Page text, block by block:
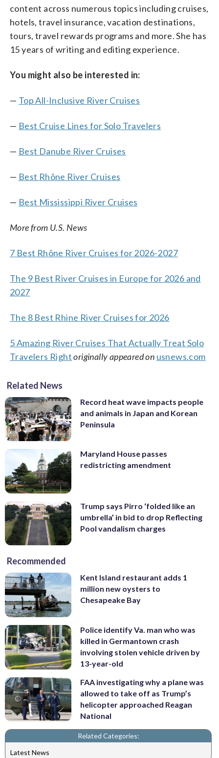
content across numerous topics including cruises,
hotels, travel insurance, vacation destinations,
tours, travel rewards programs and more. She has
15 years of writing and editing experience.
You might also be interested in:
— Top All-Inclusive River Cruises
— Best Cruise Lines for Solo Travelers
— Best Danube River Cruises
— Best Rhône River Cruises
— Best Mississippi River Cruises
More from U.S. News
7 Best Rhône River Cruises for 2026-2027
The 9 Best River Cruises in Europe for 2026 and
2027
The 8 Best Rhine River Cruises for 2026
5 Amazing River Cruises That Actually Treat Solo
Travelers Right originally appeared on usnews.com
Related News
Record heat wave impacts people
and animals in Japan and Korean
Peninsula
Maryland House passes
redistricting amendment
Trump says Pirro ‘folded like an
umbrella’ in bid to drop Reflecting
Pool vandalism charges
Recommended
Kent Island restaurant adds 1
million new oysters to
Chesapeake Bay
Police identify Va. man who was
killed in Germantown crash
involving stolen vehicle driven by
13-year-old
FAA investigating why a plane was
allowed to take off as Trump’s
helicopter approached Reagan
National
Related Categories:
Latest News